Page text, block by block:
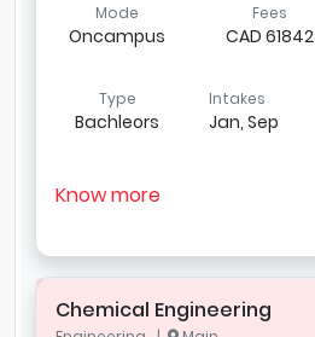
Mode
Oncampus
Fees
CAD 61842
Type
Bachleors
Intakes
Jan, Sep
Know more
Chemical Engineering